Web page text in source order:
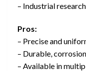
– Industrial
Pros:
– Precise and
– Durable,
– Available in